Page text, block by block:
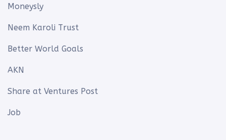
Moneysly
Neem Karoli Trust
Better World Goals
AKN
Share at Ventures Post
Job